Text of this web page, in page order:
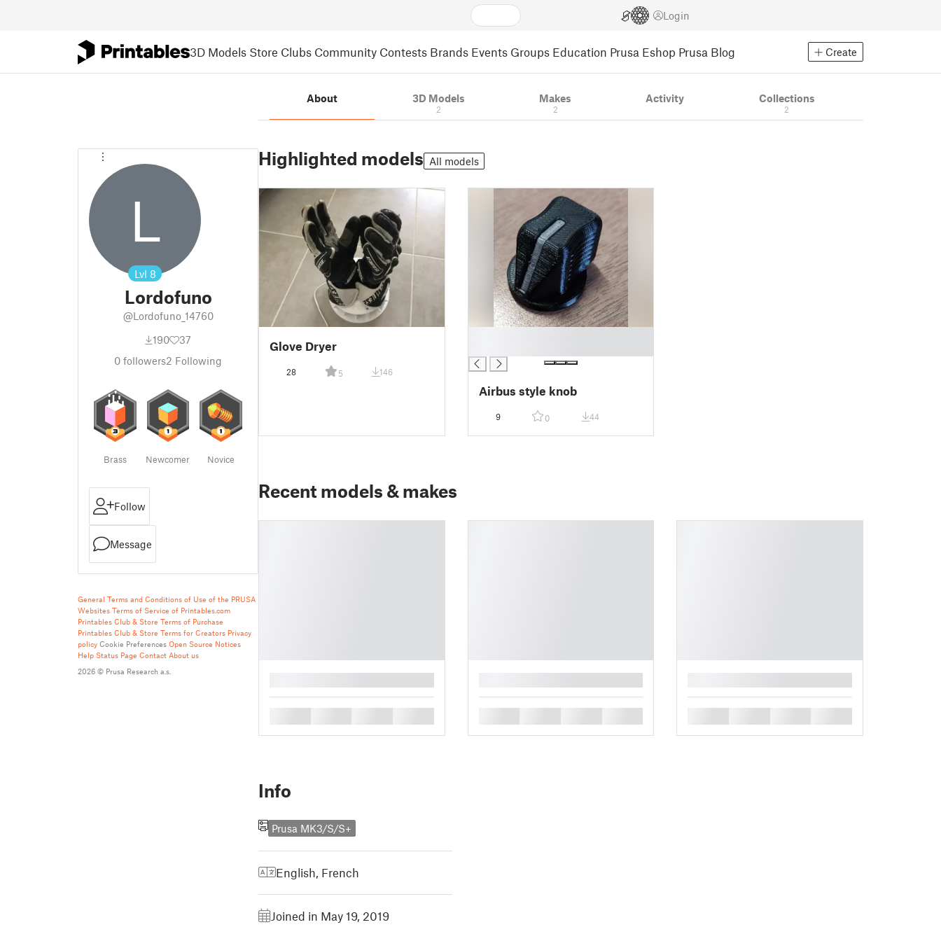
Login
3D Models Store Clubs Community Contests Brands Events Groups Education Prusa Eshop Prusa Blog Create
L
Lvl 8
Lordofuno
@Lordofuno_14760
190
37
0 followers2 Following
Brass Newcomer Novice
Follow
Message
General Terms and Conditions of Use of the PRUSA
Websites Terms of Service of Printables.com
Printables Club & Store Terms of Purchase
Printables Club & Store Terms for Creators Privacy
policy Cookie Preferences Open Source Notices
Help Status Page Contact About us
2026 © Prusa Research a.s.
About 3D Models
2
Makes
2
Activity Collections
2
Highlighted models All models
Glove Dryer
28 5 146
Airbus style knob
9 0 44
Recent models & makes
Info
Prusa MK3/S/S+
English, French
Joined in May 19, 2019